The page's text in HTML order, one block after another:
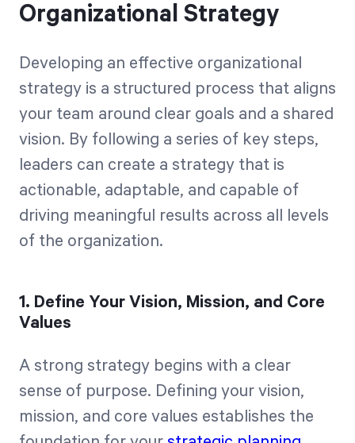
Organizational Strategy
Developing an effective organizational
strategy is a structured process that aligns
your team around clear goals and a shared
vision. By following a series of key steps,
leaders can create a strategy that is
actionable, adaptable, and capable of
driving meaningful results across all levels
of the organization.
1. Define Your Vision, Mission, and Core
Values
A strong strategy begins with a clear
sense of purpose. Defining your vision,
mission, and core values establishes the